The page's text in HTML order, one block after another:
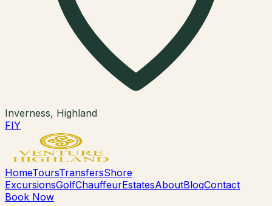
Inverness, Highland
FIY
HomeToursTransfersShore
ExcursionsGolfChauffeurEstatesAboutBlogContact
Book Now